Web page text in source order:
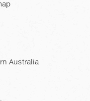
Australia